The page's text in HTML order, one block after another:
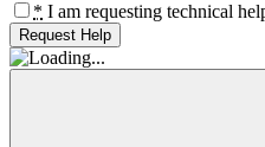
* I am requesting technical